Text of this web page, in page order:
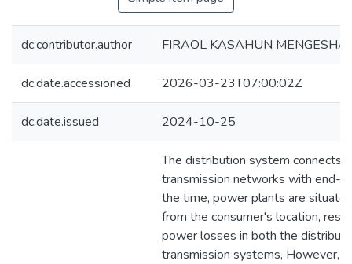
dc.contributor.author FIRAOL KASAHUN MENGESHA
dc.date.accessioned 2026-03-23T07:00:02Z
dc.date.issued 2024-10-25
The distribution system connects
transmission networks with end-
the time, power plants are
from the consumer's location,
power losses in both the
transmission systems, However,